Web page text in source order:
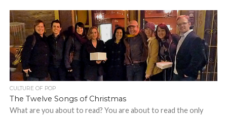
CULTURE OF POP
The Twelve Songs of Christmas
What are you about to read? You are about to read the only